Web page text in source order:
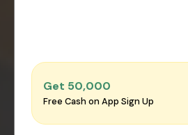
Get ₹50,000
Free Cash on App Sign Up